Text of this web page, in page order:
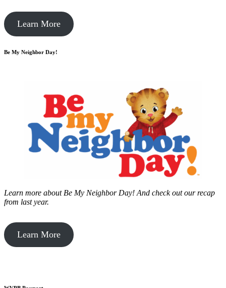
Learn More
Be My Neighbor Day!
Learn more about Be My Neighbor Day! And check out our recap
from last year.
Learn More